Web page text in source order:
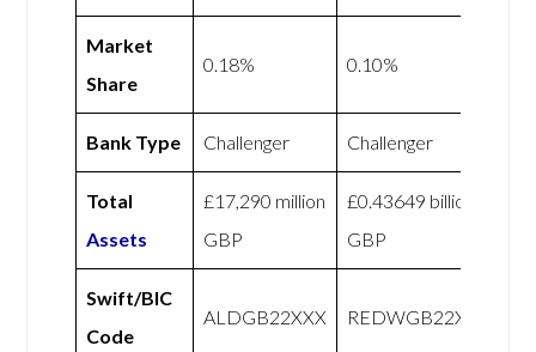
Market
Share
0.18% 0.10%
Bank Type Challenger Challenger
Total
Assets
£17,290 million
GBP
£0.43649 billion
GBP
Swift/BIC
Code
ALDGB22XXX REDWGB22XXX